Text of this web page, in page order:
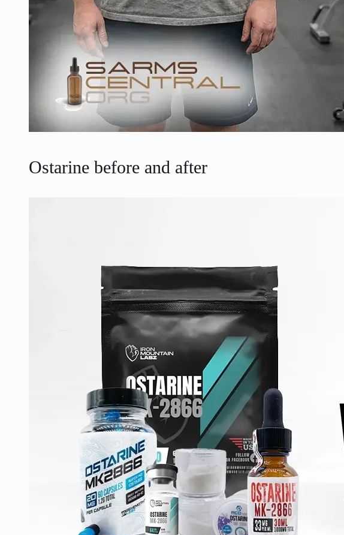
Ostarine before and after